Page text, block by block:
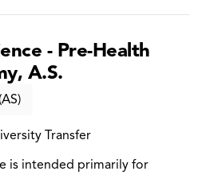
- Pre-Health
A.S.
Transfer
is intended primarily for